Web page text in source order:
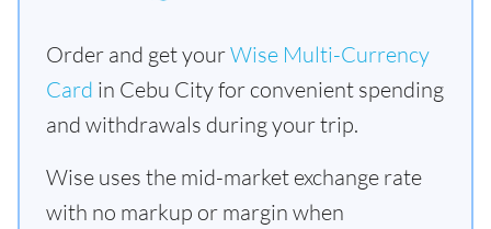
Order and get yourWise Multi-Currency
Card in Cebu City for convenient spending
and withdrawals during your trip.
Wise uses the mid-market exchange rate
with no markup or margin when